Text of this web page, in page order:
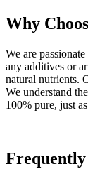
Why
We are
any additives or
natural nutrients.
We understand
100% pure, just
Frequently